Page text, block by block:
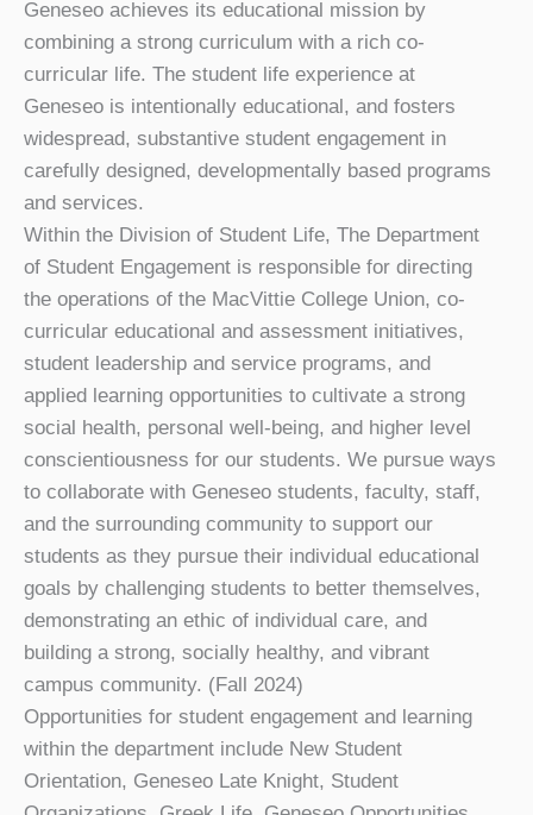
Geneseo achieves its educational mission by
combining a strong curriculum with a rich co-
curricular life. The student life experience at
Geneseo is intentionally educational, and fosters
widespread, substantive student engagement in
carefully designed, developmentally based programs
and services.
Within the Division of Student Life, The Department
of Student Engagement is responsible for directing
the operations of the MacVittie College Union, co-
curricular educational and assessment initiatives,
student leadership and service programs, and
applied learning opportunities to cultivate a strong
social health, personal well-being, and higher level
conscientiousness for our students. We pursue ways
to collaborate with Geneseo students, faculty, staff,
and the surrounding community to support our
students as they pursue their individual educational
goals by challenging students to better themselves,
demonstrating an ethic of individual care, and
building a strong, socially healthy, and vibrant
campus community. (Fall 2024)
Opportunities for student engagement and learning
within the department include New Student
Orientation, Geneseo Late Knight, Student